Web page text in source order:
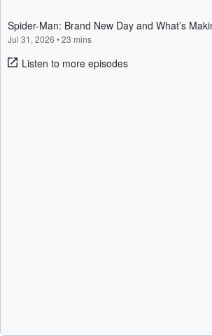
Spider-Man: Brand New Day and What’s
Jul 31, 2026 •23 mins
Listen to more episodes